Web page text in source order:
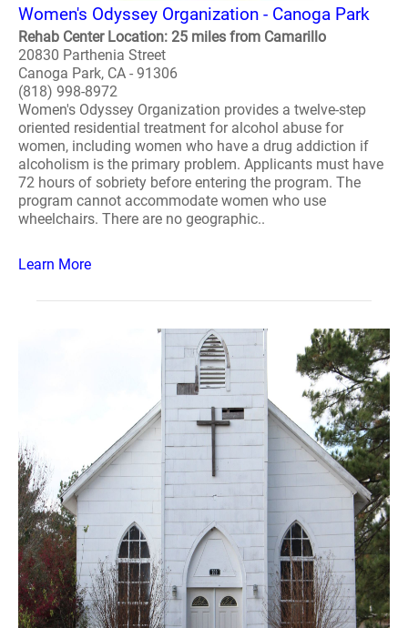
Women's Odyssey Organization - Canoga Park
Rehab Center Location: 25 miles from Camarillo
20830 Parthenia Street
Canoga Park, CA - 91306
(818) 998-8972
Women's Odyssey Organization provides a twelve-step
oriented residential treatment for alcohol abuse for
women, including women who have a drug addiction if
alcoholism is the primary problem. Applicants must have
72 hours of sobriety before entering the program. The
program cannot accommodate women who use
wheelchairs. There are no geographic..
Learn More